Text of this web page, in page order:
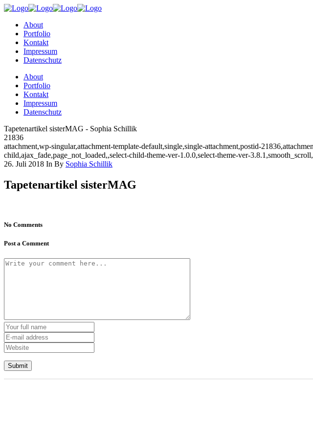
About
Portfolio
Kontakt
Impressum
Datenschutz
About
Portfolio
Kontakt
Impressum
Datenschutz
Tapetenartikel sisterMAG - Sophia Schillik
21836
attachment,wp-singular,attachment-template-default,single,single-attachment,postid-
child,ajax_fade,page_not_loaded,,select-child-theme-ver-1.0.0,select-theme-ver-
26. Juli 2018 In By Sophia Schillik
Tapetenartikel sisterMAG
No Comments
Post a Comment